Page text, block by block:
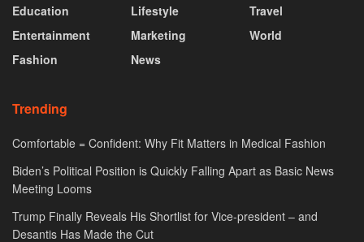
Education
Entertainment
Fashion
Lifestyle
Marketing
News
Travel
World
Trending
Comfortable = Confident: Why Fit Matters in Medical Fashion
Biden’s Political Position is Quickly Falling Apart as Basic News
Meeting Looms
Trump Finally Reveals His Shortlist for Vice-president – and
Desantis Has Made the Cut